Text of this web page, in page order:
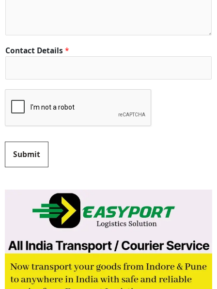
Contact Details *
Submit